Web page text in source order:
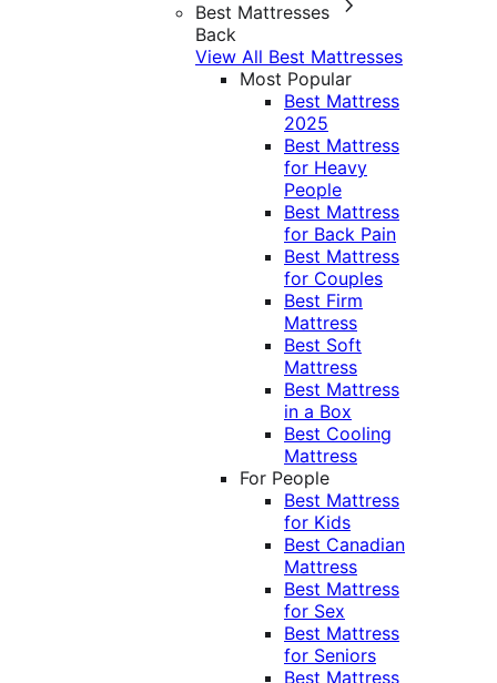
Best Mattresses
Back
View All Best Mattresses
Most Popular
Best Mattress
2025
Best Mattress
for Heavy
People
Best Mattress
for Back Pain
Best Mattress
for Couples
Best Firm
Mattress
Best Soft
Mattress
Best Mattress
in a Box
Best Cooling
Mattress
For People
Best Mattress
for Kids
Best Canadian
Mattress
Best Mattress
for Sex
Best Mattress
for Seniors
Best Mattress